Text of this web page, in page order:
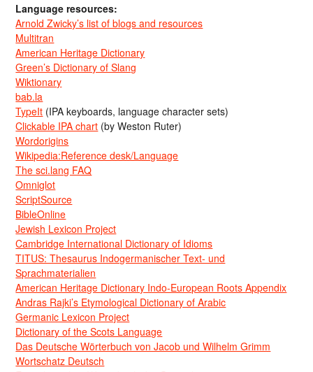
Language resources:
Arnold Zwicky’s list of blogs and resources
Multitran
American Heritage Dictionary
Green’s Dictionary of Slang
Wiktionary
bab.la
TypeIt (IPA keyboards, language character sets)
Clickable IPA chart (by Weston Ruter)
Wordorigins
Wikipedia:Reference desk/Language
The sci.lang FAQ
Omniglot
ScriptSource
BibleOnline
Jewish Lexicon Project
Cambridge International Dictionary of Idioms
TITUS: Thesaurus Indogermanischer Text- und
Sprachmaterialien
American Heritage Dictionary Indo-European Roots Appendix
Andras Rajki’s Etymological Dictionary of Arabic
Germanic Lexicon Project
Dictionary of the Scots Language
Das Deutsche Wörterbuch von Jacob und Wilhelm Grimm
Wortschatz Deutsch